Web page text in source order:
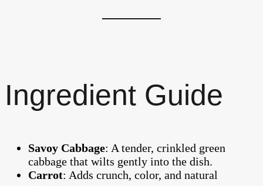
Ingredient Guide
Savoy Cabbage: A tender, crinkled green
cabbage that wilts gently into the dish.
Carrot: Adds crunch, color, and natural